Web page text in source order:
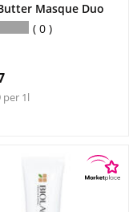
Masque Duo
0
per 1l